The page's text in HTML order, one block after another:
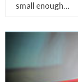
small enough…